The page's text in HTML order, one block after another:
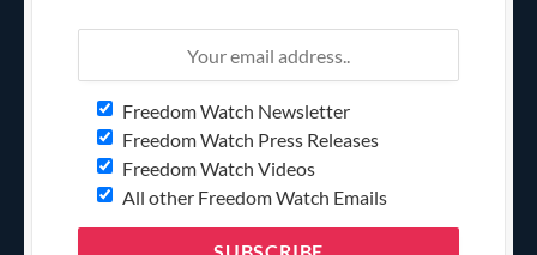
Freedom Watch Newsletter
Freedom Watch Press Releases
Freedom Watch Videos
All other Freedom Watch Emails